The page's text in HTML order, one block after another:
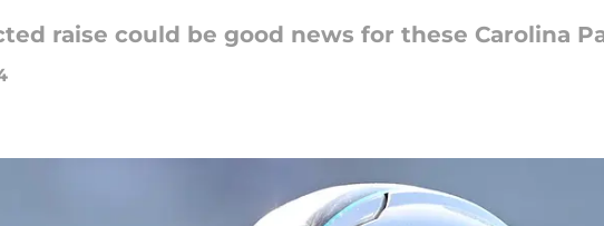
raise could be good news for these Carolina